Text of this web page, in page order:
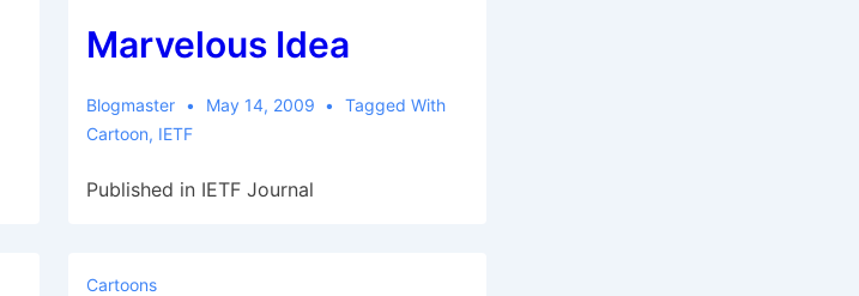
Marvelous Idea
Blogmaster May 14, 2009
Tagged With
Cartoon, IETF
Published in IETF Journal
Cartoons